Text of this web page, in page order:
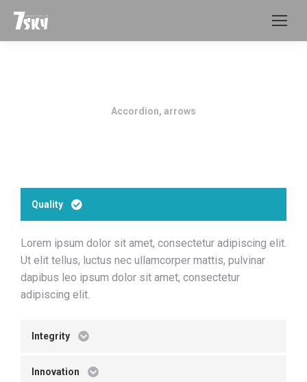
Accordion, arrows
Quality
Lorem ipsum dolor sit amet, consectetur adipiscing elit.
Ut elit tellus, luctus nec ullamcorper mattis, pulvinar
dapibus leo ipsum dolor sit amet, consectetur
adipiscing elit.
Integrity
Innovation